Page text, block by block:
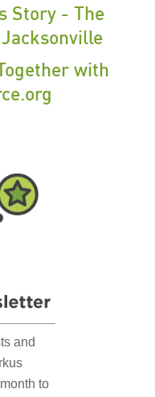
Story - The
with